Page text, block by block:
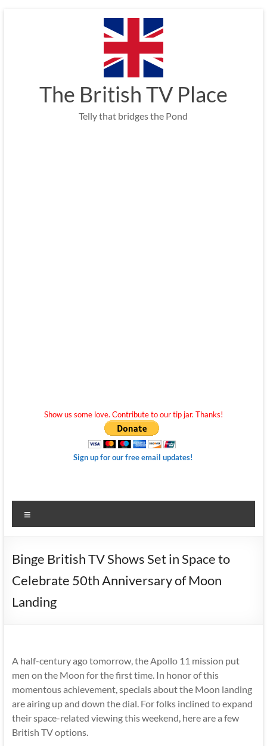
The British TV Place
Telly that bridges the Pond
Show us some love. Contribute to our tip jar. Thanks!
Sign up for our free email updates!
Binge British TV Shows Set in Space to
Celebrate 50th Anniversary of Moon
Landing
A half-century ago tomorrow, the Apollo 11 mission put
men on the Moon for the first time. In honor of this
momentous achievement, specials about the Moon landing
are airing up and down the dial. For folks inclined to expand
their space-related viewing this weekend, here are a few
British TV options.